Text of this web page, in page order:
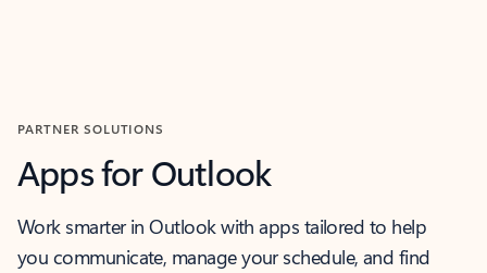
PARTNER SOLUTIONS
Apps for Outlook
Work smarter in Outlook with apps tailored to help
you communicate, manage your schedule, and find